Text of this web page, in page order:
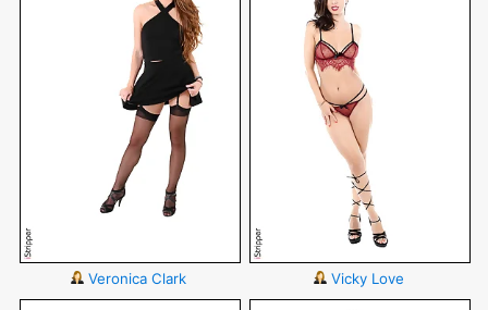
Veronica Clark Vicky Love